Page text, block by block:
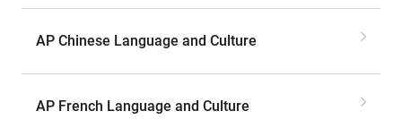
AP Chinese Language and Culture
AP French Language and Culture